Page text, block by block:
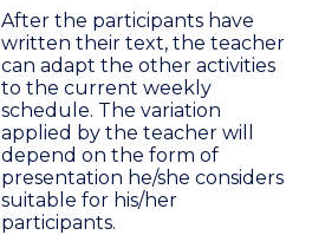
After the participants have
written their text, the teacher
can adapt the other activities
to the current weekly
schedule. The variation
applied by the teacher will
depend on the form of
presentation he/she considers
suitable for his/her
participants.